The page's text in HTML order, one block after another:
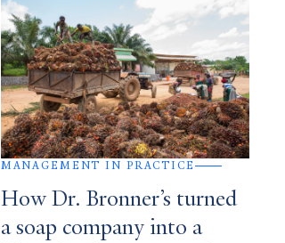
MANAGEMENT IN PRACTICE
How Dr. Bronner’s turned
a soap company into a